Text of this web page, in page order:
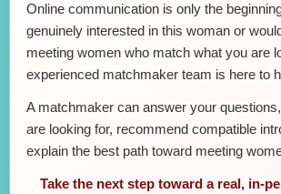
Online communication is only the
genuinely interested in this woman or
meeting women who match what you are
experienced matchmaker team is here to
A matchmaker can answer your
are looking for, recommend compatible
explain the best path toward meeting
Take the next step toward a real, in-